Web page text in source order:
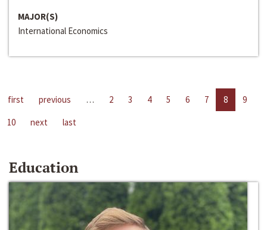
MAJOR(S)
International Economics
first previous … 2 3 4 5 6 7 8
9
10
next last
Education